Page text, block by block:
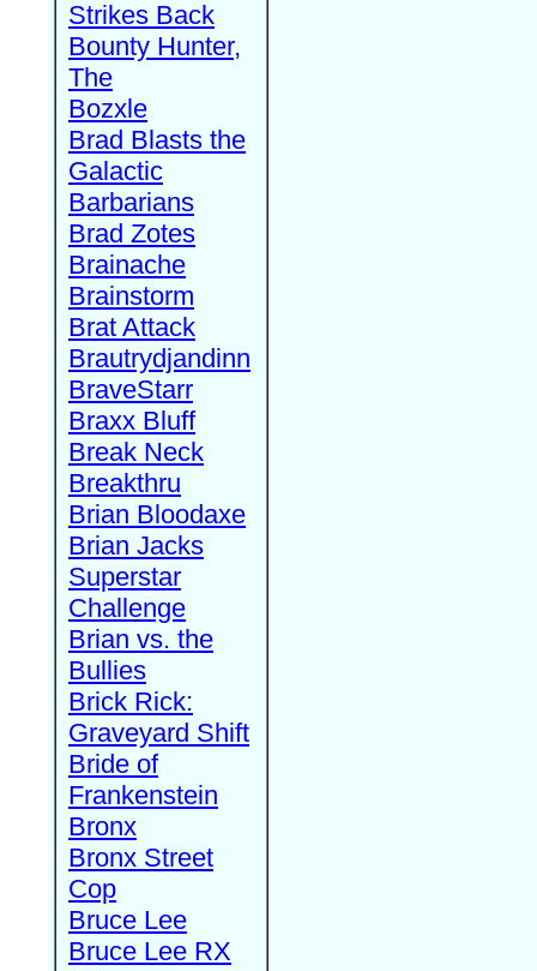
Strikes Back
Bounty Hunter,
The
Bozxle
Brad Blasts the
Galactic
Barbarians
Brad Zotes
Brainache
Brainstorm
Brat Attack
Brautrydjandinn
BraveStarr
Braxx Bluff
Break Neck
Breakthru
Brian Bloodaxe
Brian Jacks
Superstar
Challenge
Brian vs. the
Bullies
Brick Rick:
Graveyard Shift
Bride of
Frankenstein
Bronx
Bronx Street
Cop
Bruce Lee
Bruce Lee RX